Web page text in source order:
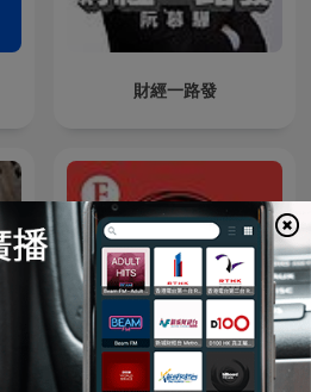
財經一路發